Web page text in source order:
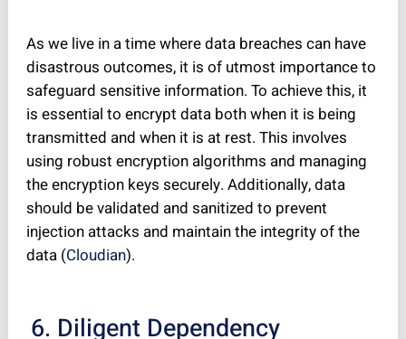
As we live in a time where data breaches can have
disastrous outcomes, it is of utmost importance to
safeguard sensitive information. To achieve this, it
is essential to encrypt data both when it is being
transmitted and when it is at rest. This involves
using robust encryption algorithms and managing
the encryption keys securely. Additionally, data
should be validated and sanitized to prevent
injection attacks and maintain the integrity of the
data (Cloudian).
6. Diligent Dependency